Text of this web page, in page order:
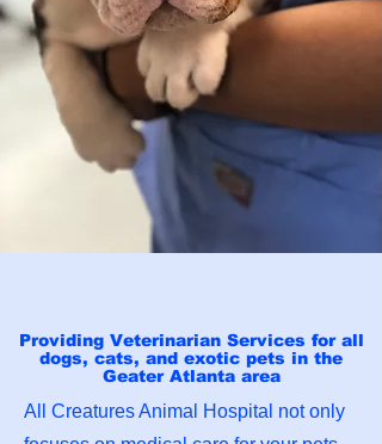
Providing Veterinarian Services for all
dogs, cats, and exotic pets in the
Geater Atlanta area
All Creatures Animal Hospital not only